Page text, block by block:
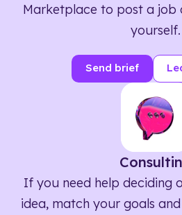
Marketplace to post a job
yourself.
Send brief
If you need help deciding
idea, match your goals